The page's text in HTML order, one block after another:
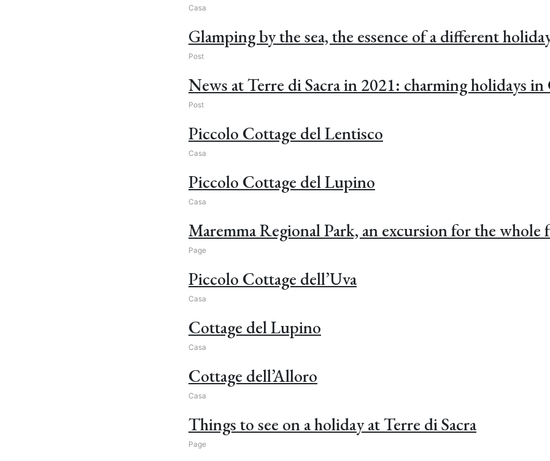
Casa
Glamping by the sea, the essence of a different
Post
News at Terre di Sacra in 2021: charming holidays in
Post
Piccolo Cottage del Lentisco
Casa
Piccolo Cottage del Lupino
Casa
Maremma Regional Park, an excursion for the whole
Page
Piccolo Cottage dell’Uva
Casa
Cottage del Lupino
Casa
Cottage dell’Alloro
Casa
Things to see on a holiday at Terre di Sacra
Page